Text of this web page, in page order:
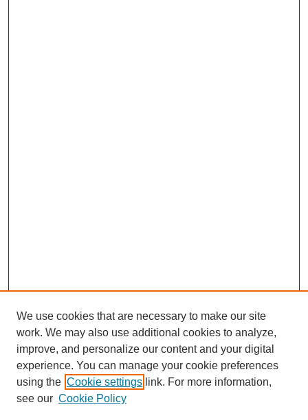
We use cookies that are necessary to make our site
work. We may also use additional cookies to analyze,
improve, and personalize our content and your digital
experience. You can manage your cookie preferences
using the Cookie settings link. For more information,
see our Cookie Policy